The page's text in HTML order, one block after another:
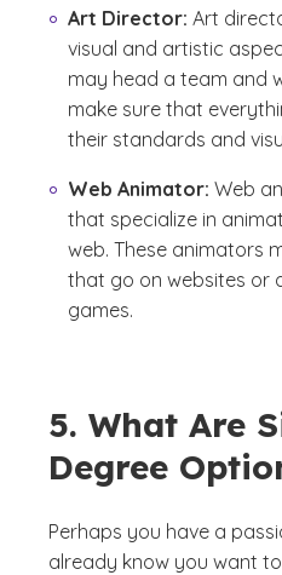
Art Director: Art
visual and artistic
may head a team and
make sure that
their standards and
Web Animator: Web
that specialize in
web. These animators
that go on websites or
games.
5. What Are
Degree
Perhaps you have a
already know you want